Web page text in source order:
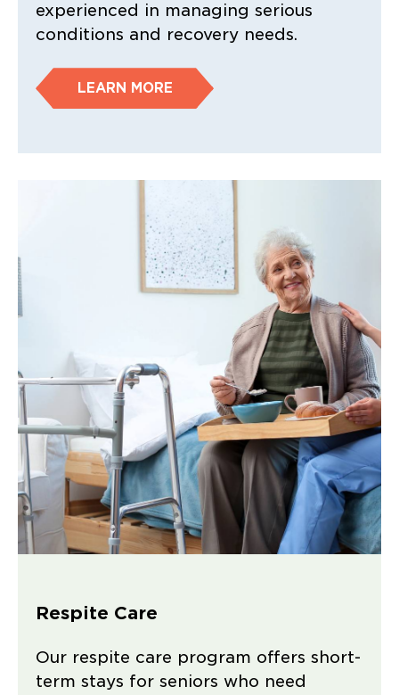
experienced in managing serious
conditions and recovery needs.
LEARN MORE
Respite Care
Our respite care program offers short-
term stays for seniors who need